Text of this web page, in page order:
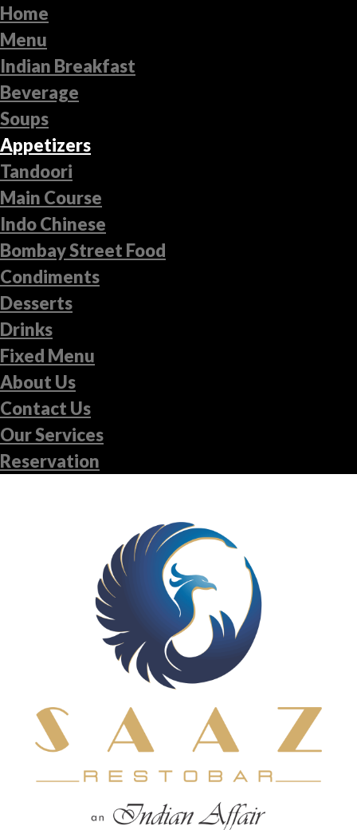
Home
Menu
Indian Breakfast
Beverage
Soups
Appetizers
Tandoori
Main Course
Indo Chinese
Bombay Street Food
Condiments
Desserts
Drinks
Fixed Menu
About Us
Contact Us
Our Services
Reservation